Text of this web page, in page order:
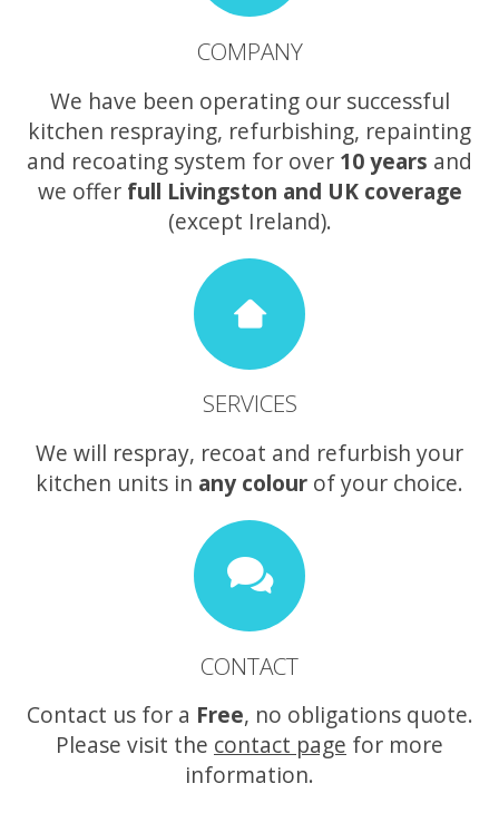
COMPANY
We have been operating our successful
kitchen respraying, refurbishing, repainting
and recoating system for over 10 years and
we offer full Livingston and UK coverage
(except Ireland).
SERVICES
We will respray, recoat and refurbish your
kitchen units in any colour of your choice.
CONTACT
Contact us for a Free, no obligations quote.
Please visit the contact page for more
information.